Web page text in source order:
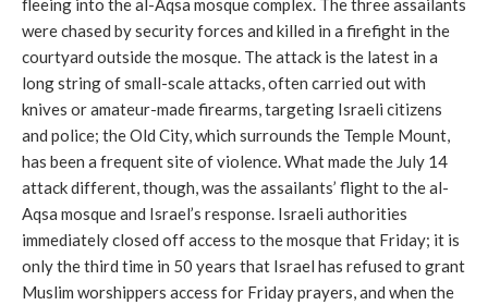
fleeing into the al-Aqsa mosque complex. The three assailants
were chased by security forces and killed in a firefight in the
courtyard outside the mosque. The attack is the latest in a
long string of small-scale attacks, often carried out with
knives or amateur-made firearms, targeting Israeli citizens
and police; the Old City, which surrounds the Temple Mount,
has been a frequent site of violence. What made the July 14
attack different, though, was the assailants’ flight to the al-
Aqsa mosque and Israel’s response. Israeli authorities
immediately closed off access to the mosque that Friday; it is
only the third time in 50 years that Israel has refused to grant
Muslim worshippers access for Friday prayers, and when the